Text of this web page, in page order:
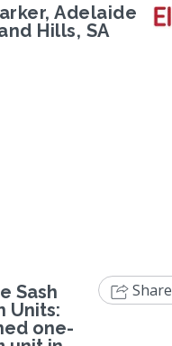
Adelaide
Hills, SA
Sash
Units:
one-
Share